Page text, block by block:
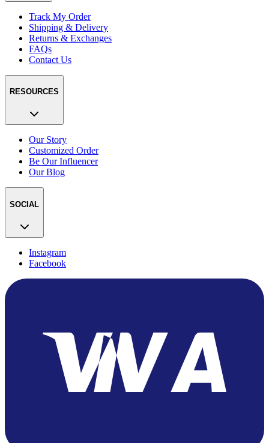
Track My Order
Shipping & Delivery
Returns & Exchanges
FAQs
Contact Us
RESOURCES
Our Story
Customized Order
Be Our Influencer
Our Blog
SOCIAL
Instagram
Facebook